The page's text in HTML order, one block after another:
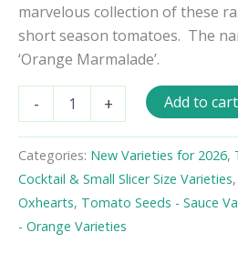
marvelous collection of these
short season tomatoes. The
‘Orange Marmalade’.
-
Oranzhevyi
Seeds
quantity
+ Add to cart
Categories: New Varieties for 2026,
Cocktail & Small Slicer Size Varieties,
Oxhearts, Tomato Seeds - Sauce
- Orange Varieties